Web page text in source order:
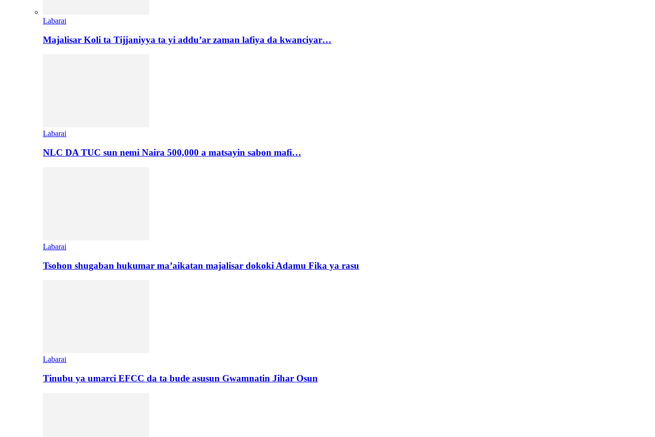
Labarai
Majalisar Koli ta Tijjaniyya ta yi addu’ar zaman lafiya da kwanciyar…
Labarai
NLC DA TUC sun nemi Naira 500,000 a matsayin sabon mafi…
Labarai
Tsohon shugaban hukumar ma’aikatan majalisar dokoki Adamu Fika ya rasu
Labarai
Tinubu ya umarci EFCC da ta bude asusun Gwamnatin Jihar Osun